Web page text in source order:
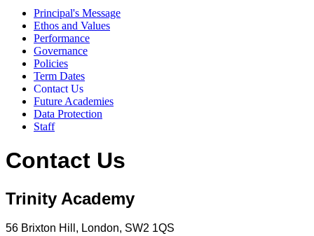
Principal's Message
Ethos and Values
Performance
Governance
Policies
Term Dates
Contact Us
Future Academies
Data Protection
Staff
Contact Us
Trinity Academy
56 Brixton Hill, London, SW2 1QS